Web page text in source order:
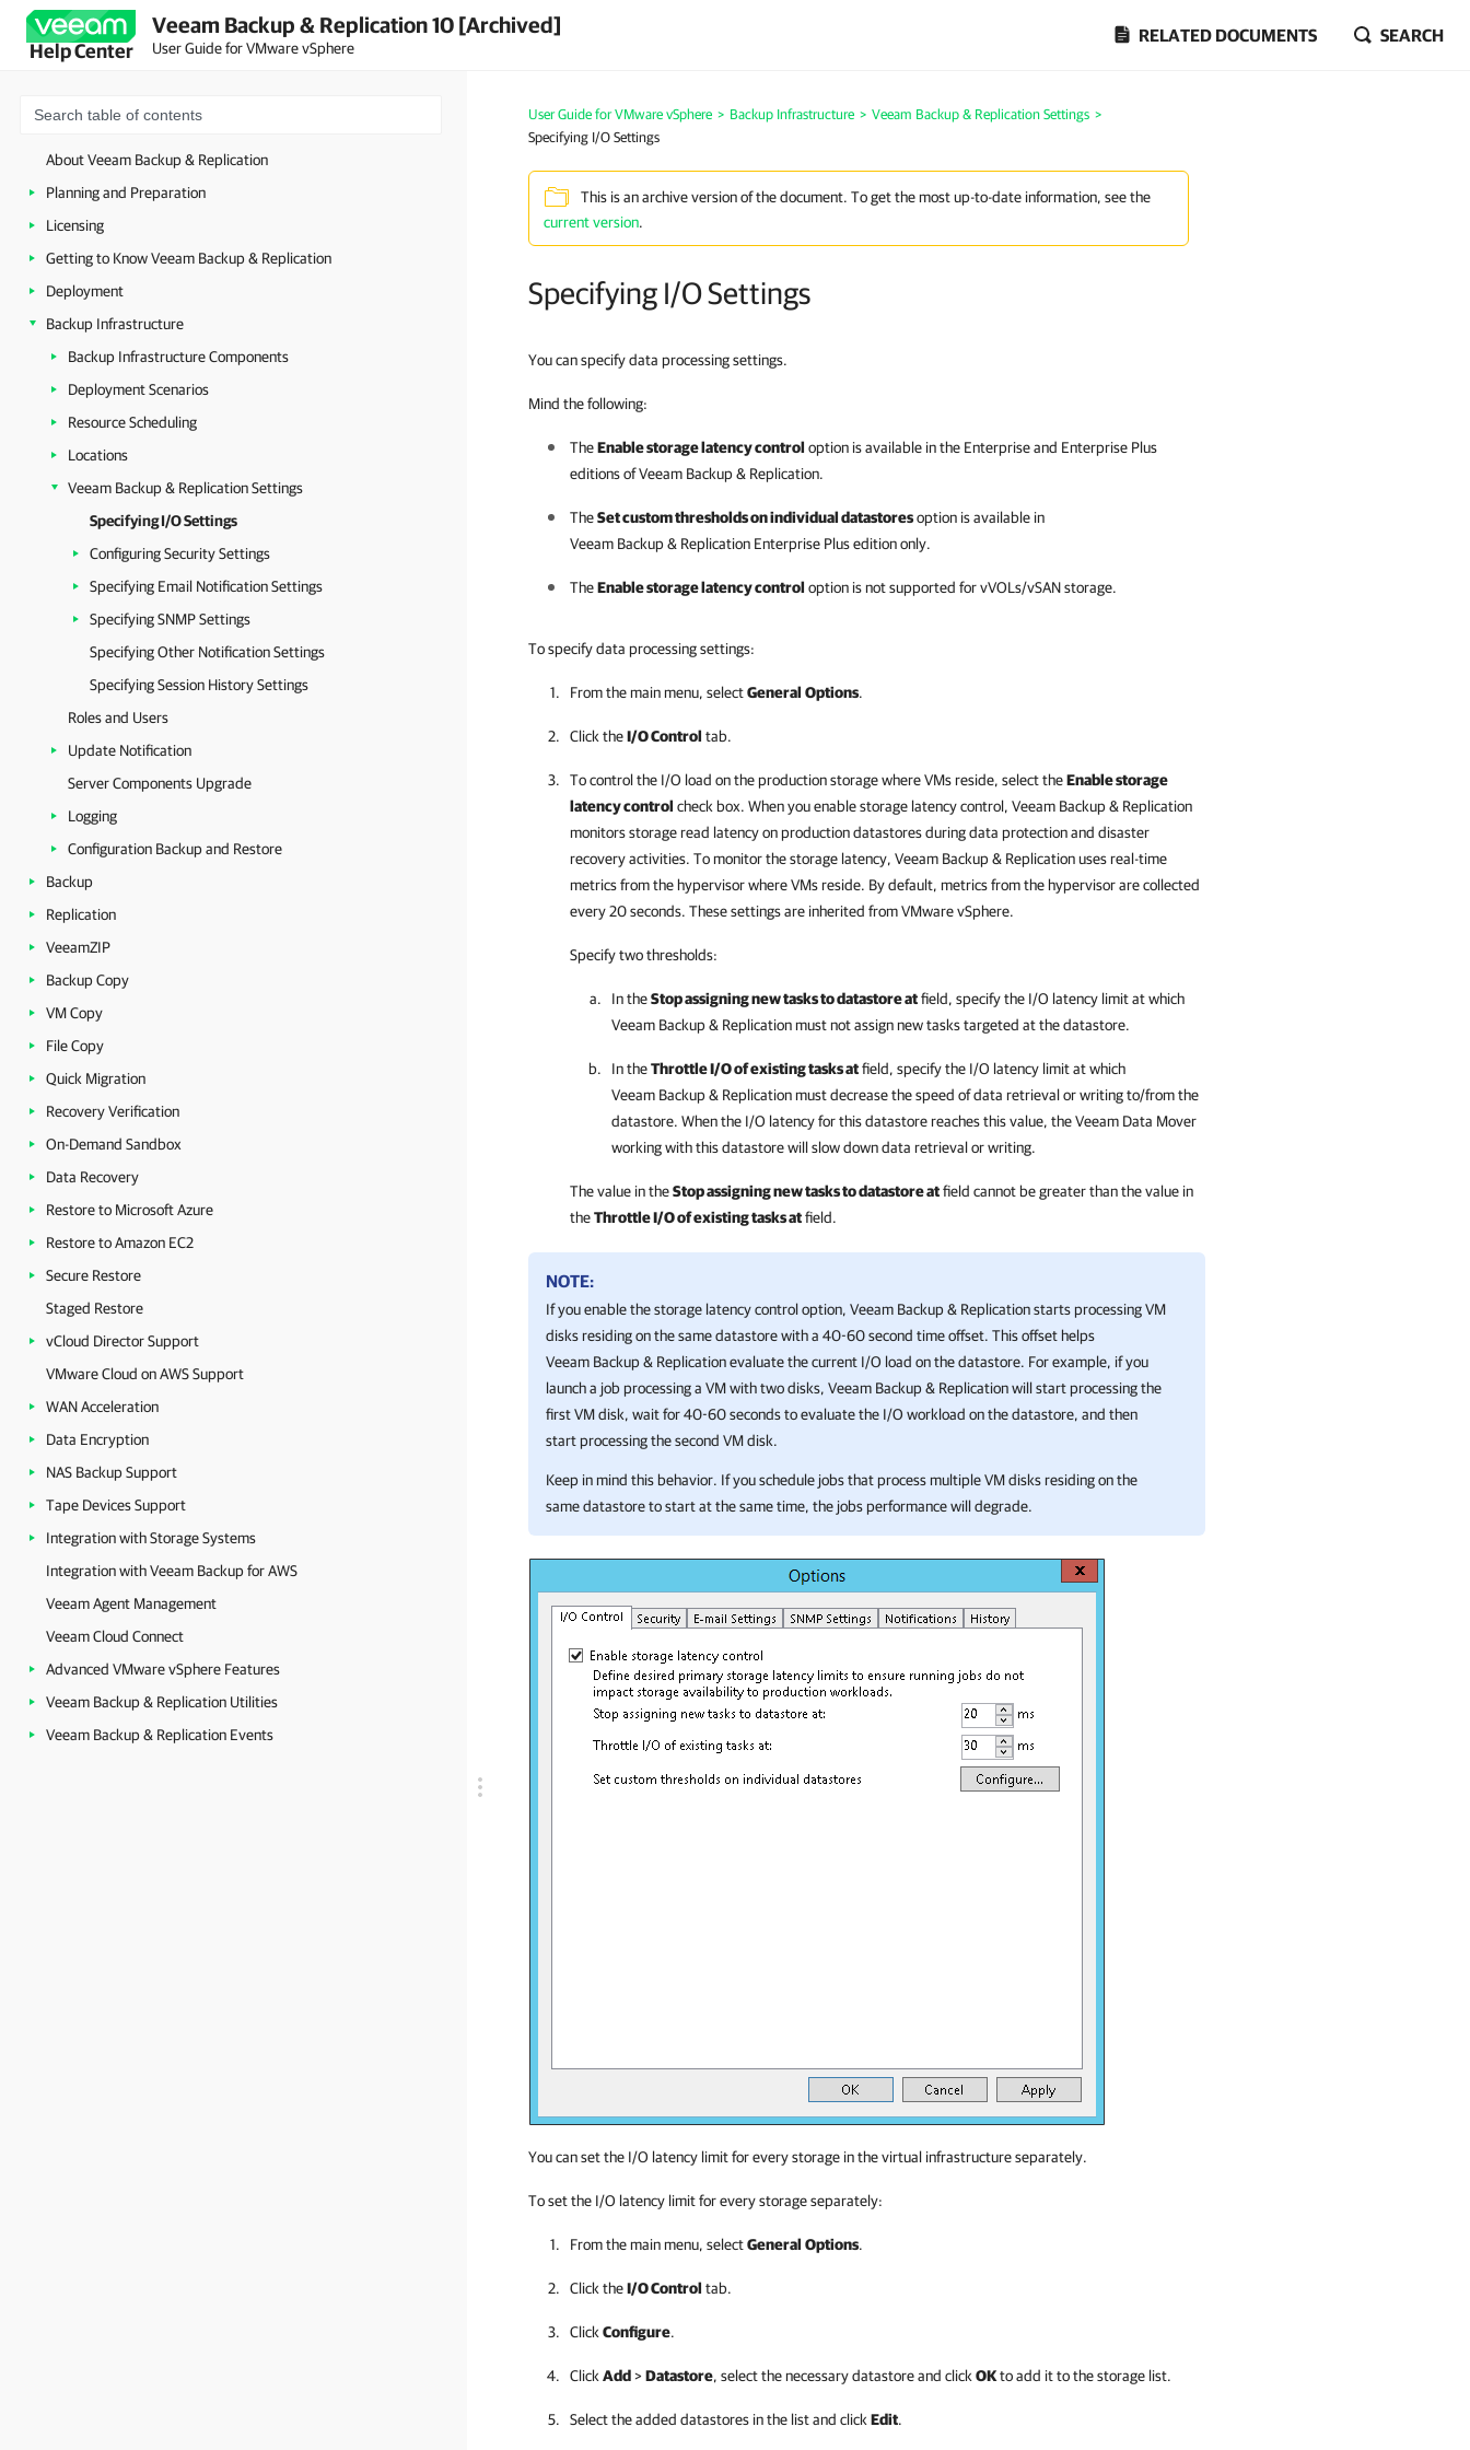
Help Center
Veeam Backup & Replication 10 [Archived]
User Guide for VMware vSphere
RELATED DOCUMENTS SEARCH
About Veeam Backup & Replication
Planning and Preparation
Licensing
Getting to Know Veeam Backup & Replication
Deployment
Backup Infrastructure
Backup Infrastructure Components
Deployment Scenarios
Resource Scheduling
Locations
Veeam Backup & Replication Settings
Specifying I/O Settings
Configuring Security Settings
Specifying Email Notification Settings
Specifying SNMP Settings
Specifying Other Notification Settings
Specifying Session History Settings
Roles and Users
Update Notification
Server Components Upgrade
Logging
Configuration Backup and Restore
Backup
Replication
VeeamZIP
Backup Copy
VM Copy
File Copy
Quick Migration
Recovery Verification
On-Demand Sandbox
Data Recovery
Restore to Microsoft Azure
Restore to Amazon EC2
Secure Restore
Staged Restore
vCloud Director Support
VMware Cloud on AWS Support
WAN Acceleration
Data Encryption
NAS Backup Support
Tape Devices Support
Integration with Storage Systems
Integration with Veeam Backup for AWS
Veeam Agent Management
Veeam Cloud Connect
Advanced VMware vSphere Features
Veeam Backup & Replication Utilities
Veeam Backup & Replication Events
User Guide for VMware vSphere > Backup Infrastructure > Veeam Backup & Replication Settings >
Specifying I/O Settings
This is an archive version of the document. To get the most up-to-date information, see the
current version.
Specifying I/O Settings
You can specify data processing settings.
Mind the following:
TheEnable storage latency control option is available in the Enterprise and Enterprise Plus
editions ofVeeam Backup & Replication.
TheSet custom thresholds on individual datastoresoption is available in
Veeam Backup & Replication Enterprise Plus edition only.
TheEnable storage latency control option is not supported for vVOLs/vSAN storage.
To specify data processing settings:
From the main menu, selectGeneral Options.
Click theI/O Control tab.
To control the I/O load on the production storage where VMs reside, select theEnable storage
latency control check box. When you enable storage latency control, Veeam Backup & Replication
monitors storage read latency on productiondatastoresduring data protection and disaster
recovery activities. To monitor the storage latency, Veeam Backup & Replicationuses real-time
metrics from the hypervisor where VMs reside. By default, metrics from the hypervisor are collected
every 20 seconds. These settings are inherited from VMware vSphere.
Specify two thresholds:
In theStop assigning new tasks to datastore atfield, specify the I/O latency limit at which
Veeam Backup & Replicationmust not assign new tasks targeted at thedatastore.
In theThrottle I/O of existing tasks atfield, specify the I/O latency limit at which
Veeam Backup & Replicationmust decrease the speed of data retrieval or writing to/from the
datastore. When the I/O latency for thisdatastorereaches this value, the Veeam Data Mover
working with thisdatastorewill slow down data retrieval or writing.
The value in theStop assigning new tasks to datastore atfield cannot be greater than the value in
theThrottle I/O of existing tasks atfield.
NOTE:
If you enable the storage latency control option, Veeam Backup & Replicationstarts processing VM
disks residing on the same datastore with a 40-60 second time offset. This offset helps
Veeam Backup & Replicationevaluate the current I/O load on the datastore. For example, if you
launch a job processing a VM with two disks, Veeam Backup & Replicationwill start processing the
first VM disk, wait for 40-60 seconds to evaluate the I/O workload on the datastore, and then
start processing the second VM disk.
Keep in mind this behavior. If you schedule jobs that process multiple VM disks residing on the
same datastore to start at the same time, the jobs performance will degrade.
You can set the I/O latency limit for every storage in the virtual infrastructure separately.
To set the I/O latency limit for every storage separately:
From the main menu, selectGeneral Options.
Click theI/O Control tab.
Click Configure.
Click Add>Datastore, select the necessarydatastoreand click OKto add it to the storage list.
Select the added datastores in the list and click Edit.